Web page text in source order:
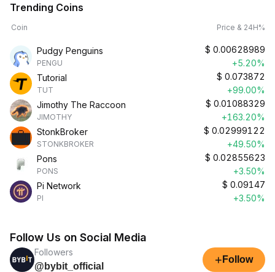
Trending Coins
Coin Price & 24H%
Pudgy Penguins
PENGU
$ 0.00628989
+5.20%
Tutorial
TUT
$ 0.073872
+99.00%
Jimothy The Raccoon
JIMOTHY
$ 0.01088329
+163.20%
StonkBroker
STONKBROKER
$ 0.02999122
+49.50%
Pons
PONS
$ 0.02855623
+3.50%
Pi Network
PI
$ 0.09147
+3.50%
Follow Us on Social Media
Followers
@bybit_official
+ Follow